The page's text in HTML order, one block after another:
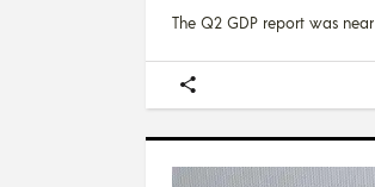
The Q2 GDP report was near